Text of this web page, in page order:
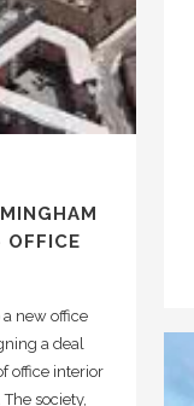
OFFICE
a new office
a deal
office interior
society,